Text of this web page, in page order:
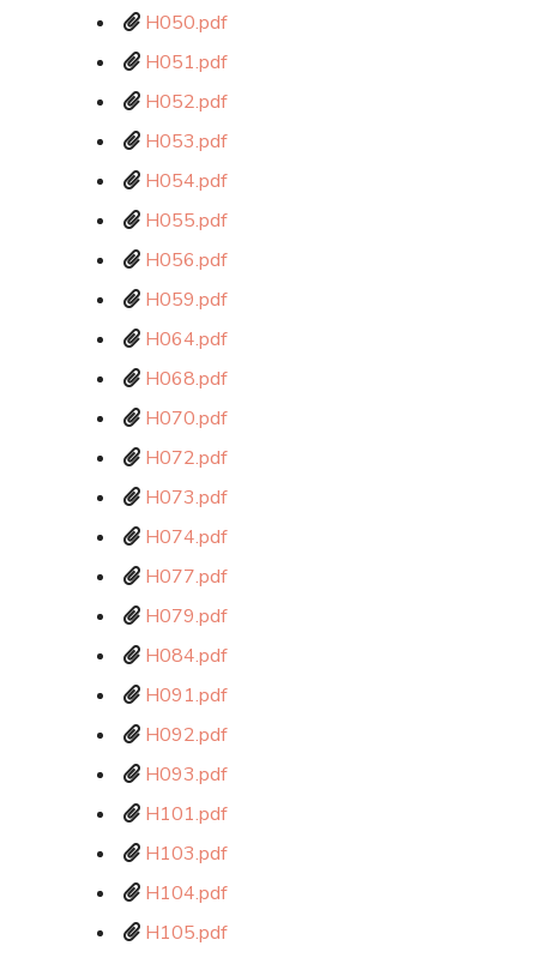
H050.pdf
H051.pdf
H052.pdf
H053.pdf
H054.pdf
H055.pdf
H056.pdf
H059.pdf
H064.pdf
H068.pdf
H070.pdf
H072.pdf
H073.pdf
H074.pdf
H077.pdf
H079.pdf
H084.pdf
H091.pdf
H092.pdf
H093.pdf
H101.pdf
H103.pdf
H104.pdf
H105.pdf